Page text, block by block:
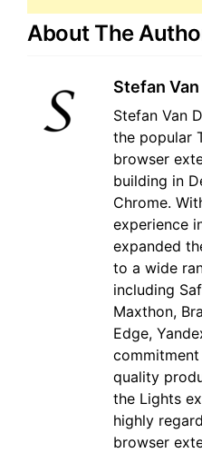
About The
Stefan
Stefan Van
the popular
browser
building in
Chrome.
experience
expanded
to a wide
including
Maxthon,
Edge,
quality
the Lights
highly
browser